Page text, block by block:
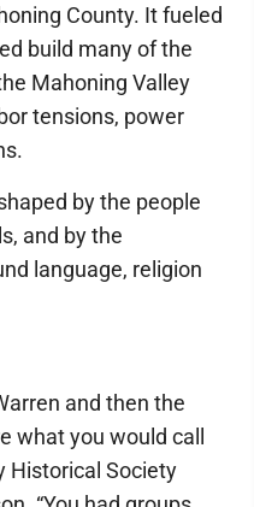
County. It fueled
build many of the
Mahoning Valley
tensions, power
by the people
and by the
language, religion
and then the
what you would call
Historical Society